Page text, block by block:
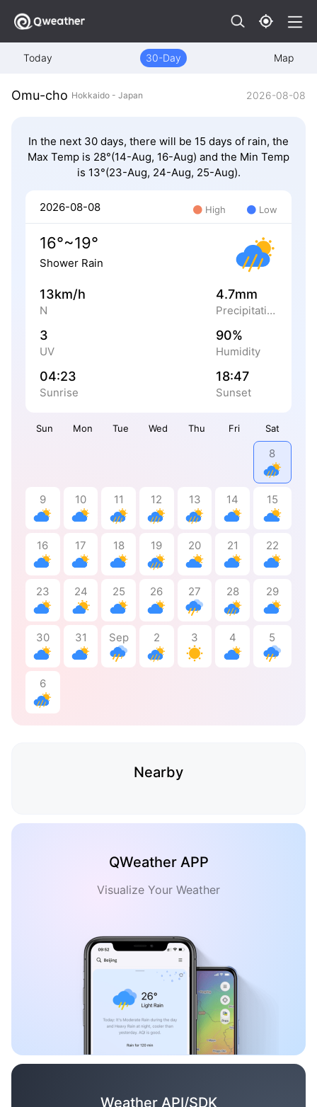
Today 30-Day Map
Omu-cho Hokkaido - Japan 2026-08-08
In the next 30 days, there will be 15 days of rain, the
Max Temp is 28°(14-Aug, 16-Aug) and the Min Temp
is 13°(23-Aug, 24-Aug, 25-Aug).
Sun Mon Tue Wed Thu Fri Sat
8
9 10 11 12 13 14 15
16 17 18 19 20 21 22
23 24 25 26 27 28 29
30 31 Sep 2 3 4 5
6
2026-08-08 High Low
16°~19°
Shower Rain
13km/h
N
4.7mm
Precipitation
3
UV
90%
Humidity
04:23
Sunrise
18:47
Sunset
Nearby
QWeather APP
Visualize Your Weather
Weather API/SDK